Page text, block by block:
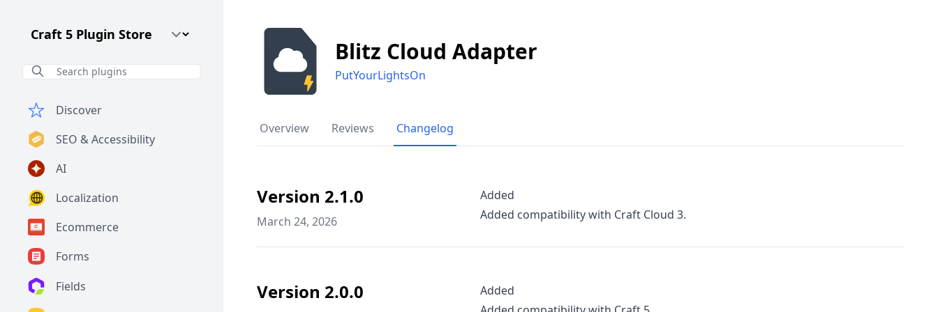
Craft CMS Version
Discover
SEO & Accessibility
AI
Localization
Ecommerce
Forms
Fields
Blitz Cloud Adapter
PutYourLightsOn
Overview Reviews Changelog
Version 2.1.0
March 24, 2026
Added
Added compatibility with Craft Cloud 3.
Version 2.0.0
Added